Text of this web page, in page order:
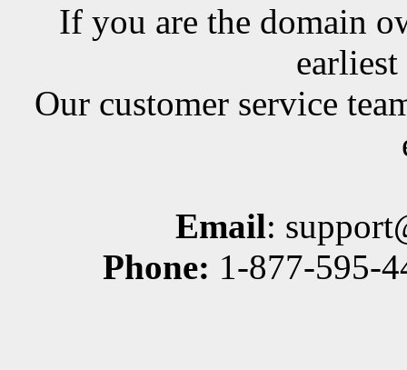
If you are the domain
Our customer service
Email:
Phone: 1-877-595-